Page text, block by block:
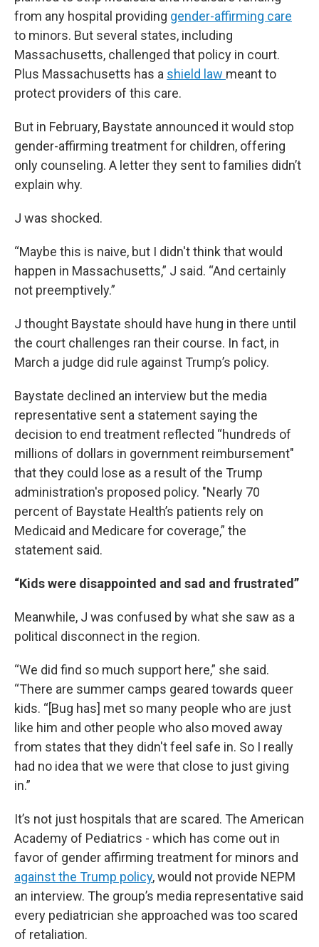
from any hospital providing gender-affirming care
to minors. But several states, including
Massachusetts, challenged that policy in court.
Plus Massachusetts has a shield law meant to
protect providers of this care.
But in February, Baystate announced it would stop
gender-affirming treatment for children, offering
only counseling. A letter they sent to families didn’t
explain why.
J was shocked.
“Maybe this is naive, but I didn't think that would
happen in Massachusetts,” J said. “And certainly
not preemptively.”
J thought Baystate should have hung in there until
the court challenges ran their course. In fact, in
March a judge did rule against Trump’s policy.
Baystate declined an interview but the media
representative sent a statement saying the
decision to end treatment reflected “hundreds of
millions of dollars in government reimbursement"
that they could lose as a result of the Trump
administration's proposed policy. "Nearly 70
percent of Baystate Health’s patients rely on
Medicaid and Medicare for coverage,” the
statement said.
“Kids were disappointed and sad and frustrated”
Meanwhile, J was confused by what she saw as a
political disconnect in the region.
“We did find so much support here,” she said.
“There are summer camps geared towards queer
kids. “[Bug has] met so many people who are just
like him and other people who also moved away
from states that they didn't feel safe in. So I really
had no idea that we were that close to just giving
in.”
It’s not just hospitals that are scared. The American
Academy of Pediatrics - which has come out in
favor of gender affirming treatment for minors and
against the Trump policy, would not provide NEPM
an interview. The group’s media representative said
every pediatrician she approached was too scared
of retaliation.